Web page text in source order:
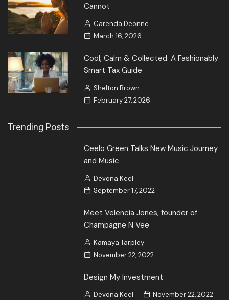
Cannot
Carenda Deonne
March 16, 2026
Cool, Calm & Collected: A Fashionably
Smart Tax Guide
Shelton Brown
February 27, 2026
Trending Posts
Ceelo Green Talks New Music Journey
and Music
Devona Keel
September 17, 2022
Meet Velencia Jones, founder of
Champagne N Vee
Kamaya Tarpley
November 22, 2022
Design My Investment
Devona Keel November 22, 2022